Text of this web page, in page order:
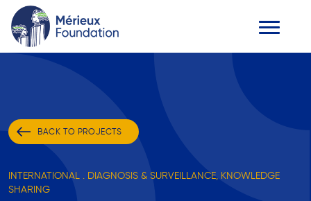
BACK TO PROJECTS
INTERNATIONAL . DIAGNOSIS & SURVEILLANCE, KNOWLEDGE
SHARING